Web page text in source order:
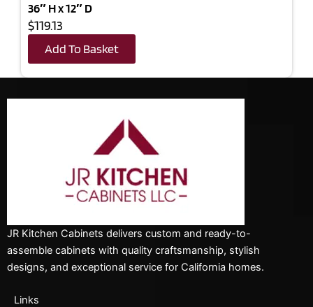
36″ H x 12″ D
$119.13
Add To Basket
JR Kitchen Cabinets delivers custom and ready-to-
assemble cabinets with quality craftsmanship, stylish
designs, and exceptional service for California homes.
Links